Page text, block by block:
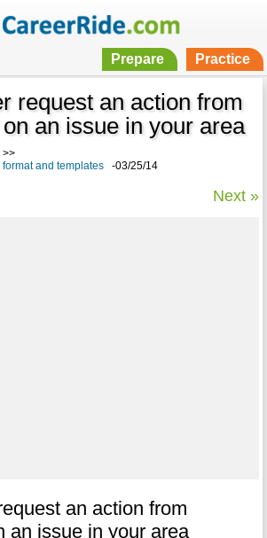
Prepare Practice
request an action from
an issue in your area
>>
and templates-03/25/14
Next »
an action from
an issue in your area